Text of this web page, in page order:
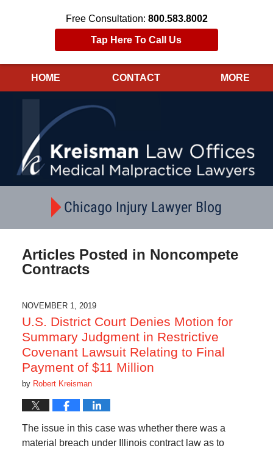
Free Consultation: 800.583.8002
Tap Here To Call Us
HOME CONTACT MORE
Chicago Injury Lawyer Blog
Articles Posted in Noncompete
Contracts
NOVEMBER 1, 2019
U.S. District Court Denies Motion for
Summary Judgment in Restrictive
Covenant Lawsuit Relating to Final
Payment of $11 Million
by Robert Kreisman
The issue in this case was whether there was a
material breach under Illinois contract law as to